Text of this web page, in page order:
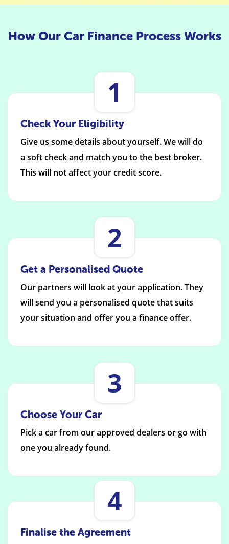
How Our Car Finance Process Works
1
Check Your Eligibility
Give us some details about yourself. We will do
a soft check and match you to the best broker.
This will not affect your credit score.
2
Get a Personalised Quote
Our partners will look at your application. They
will send you a personalised quote that suits
your situation and offer you a finance offer.
3
Choose Your Car
Pick a car from our approved dealers or go with
one you already found.
4
Finalise the Agreement